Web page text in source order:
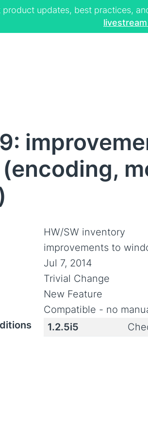
updates, best practices,
HW/SW inventory
improvements to
Jul 7, 2014
Trivial Change
New Feature
Compatible - no
1.2.5i5